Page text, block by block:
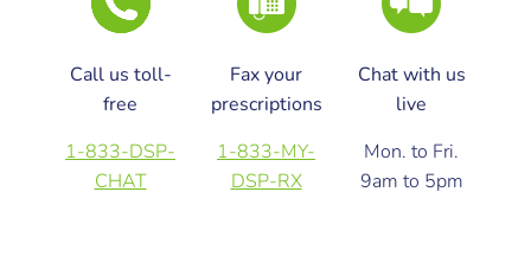
Call us toll-
free
1-833-DSP-
CHAT
Fax your
prescriptions
1-833-MY-
DSP-RX
Chat with us
live
Mon. to Fri.
9am to 5pm